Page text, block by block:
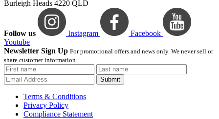
Burleigh Heads 4220 QLD
Follow us Instagram
Facebook
Youtube
Newsletter Sign Up For promotional offers and news only. We never sell or
share customer information.
Submit
Terms & Conditions
Privacy Policy
Compliance Statement